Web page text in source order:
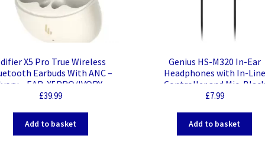
X5 Pro True Wireless
Earbuds With ANC –
– EAR-X5PRO/IVORY
£39.99
Add to basket
Genius HS-M320 In-Ear
Headphones with In-Line
Controller and Mic, Black
£7.99
Add to basket